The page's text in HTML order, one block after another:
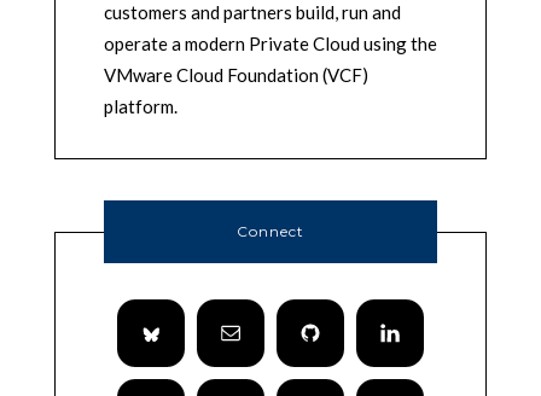
customers and partners build, run and
operate a modern Private Cloud using the
VMware Cloud Foundation (VCF)
platform.
Connect